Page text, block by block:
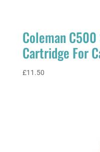
Coleman
Cartridge For
£11.50